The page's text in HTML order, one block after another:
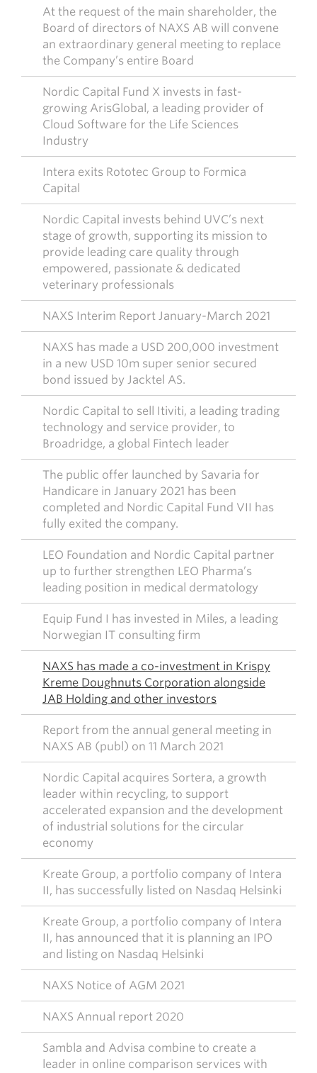
At the request of the main shareholder, the
Board of directors of NAXS AB will convene
an extraordinary general meeting to replace
the Company’s entire Board
Nordic Capital Fund X invests in fast-
growing ArisGlobal, a leading provider of
Cloud Software for the Life Sciences
Industry
Intera exits Rototec Group to Formica
Capital
Nordic Capital invests behind UVC’s next
stage of growth, supporting its mission to
provide leading care quality through
empowered, passionate & dedicated
veterinary professionals
NAXS Interim Report January-March 2021
NAXS has made a USD 200,000 investment
in a new USD 10m super senior secured
bond issued by Jacktel AS.
Nordic Capital to sell Itiviti, a leading trading
technology and service provider, to
Broadridge, a global Fintech leader
The public offer launched by Savaria for
Handicare in January 2021 has been
completed and Nordic Capital Fund VII has
fully exited the company.
LEO Foundation and Nordic Capital partner
up to further strengthen LEO Pharma’s
leading position in medical dermatology
Equip Fund I has invested in Miles, a leading
Norwegian IT consulting firm
NAXS has made a co-investment in Krispy
Kreme Doughnuts Corporation alongside
JAB Holding and other investors
Report from the annual general meeting in
NAXS AB (publ) on 11 March 2021
Nordic Capital acquires Sortera, a growth
leader within recycling, to support
accelerated expansion and the development
of industrial solutions for the circular
economy
Kreate Group, a portfolio company of Intera
II, has successfully listed on Nasdaq Helsinki
Kreate Group, a portfolio company of Intera
II, has announced that it is planning an IPO
and listing on Nasdaq Helsinki
NAXS Notice of AGM 2021
NAXS Annual report 2020
Sambla and Advisa combine to create a
leader in online comparison services with